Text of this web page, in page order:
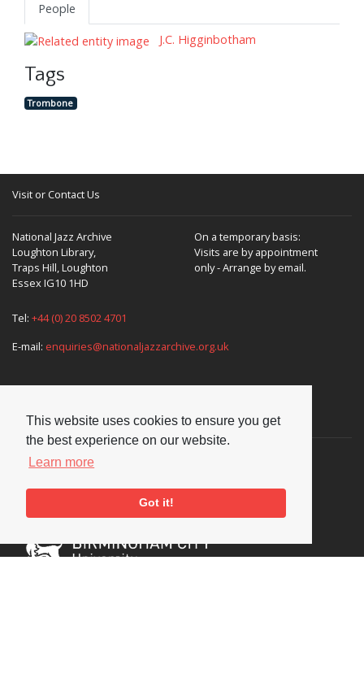
This website uses cookies to ensure you get
the best experience on our website.
Learn more
Got it!
People
J.C. Higginbotham
Tags
Trombone
Visit or Contact Us
National Jazz Archive
Loughton Library,
Traps Hill, Loughton
Essex IG10 1HD
On a temporary basis:
Visits are by appointment
only - Arrange by email.
Tel: +44 (0) 20 8502 4701
E-mail: enquiries@nationaljazzarchive.org.uk
Supporters